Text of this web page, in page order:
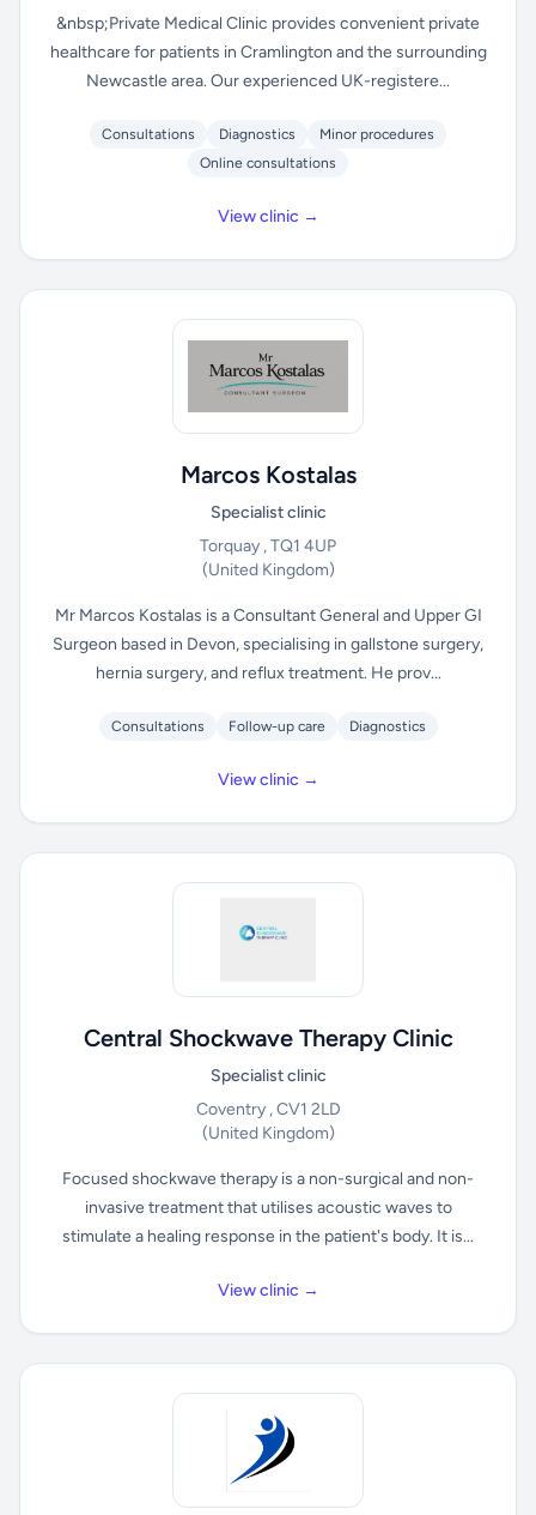
&nbsp;Private Medical Clinic provides convenient private
healthcare for patients in Cramlington and the surrounding
Newcastle area. Our experienced UK-registere...
Consultations Diagnostics
Minor procedures
Online consultations
View clinic →
Marcos Kostalas
Specialist clinic
Torquay , TQ1 4UP
(United Kingdom)
Mr Marcos Kostalas is a Consultant General and Upper GI
Surgeon based in Devon, specialising in gallstone surgery,
hernia surgery, and reflux treatment. He prov...
Consultations Follow-up care Diagnostics
View clinic →
Central Shockwave Therapy Clinic
Specialist clinic
Coventry , CV1 2LD
(United Kingdom)
Focused shockwave therapy is a non-surgical and non-
invasive treatment that utilises acoustic waves to
stimulate a healing response in the patient's body. It is...
View clinic →